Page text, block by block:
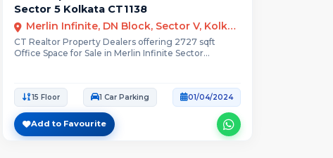
Sector 5 Kolkata CT1138
Merlin Infinite, DN Block, Sector V, Kolkata
CT Realtor Property Dealers offering 2727 sqft
Office Space for Sale in Merlin Infinite Sector...
15 Floor 1 Car Parking 01/04/2024
Add to Favourite